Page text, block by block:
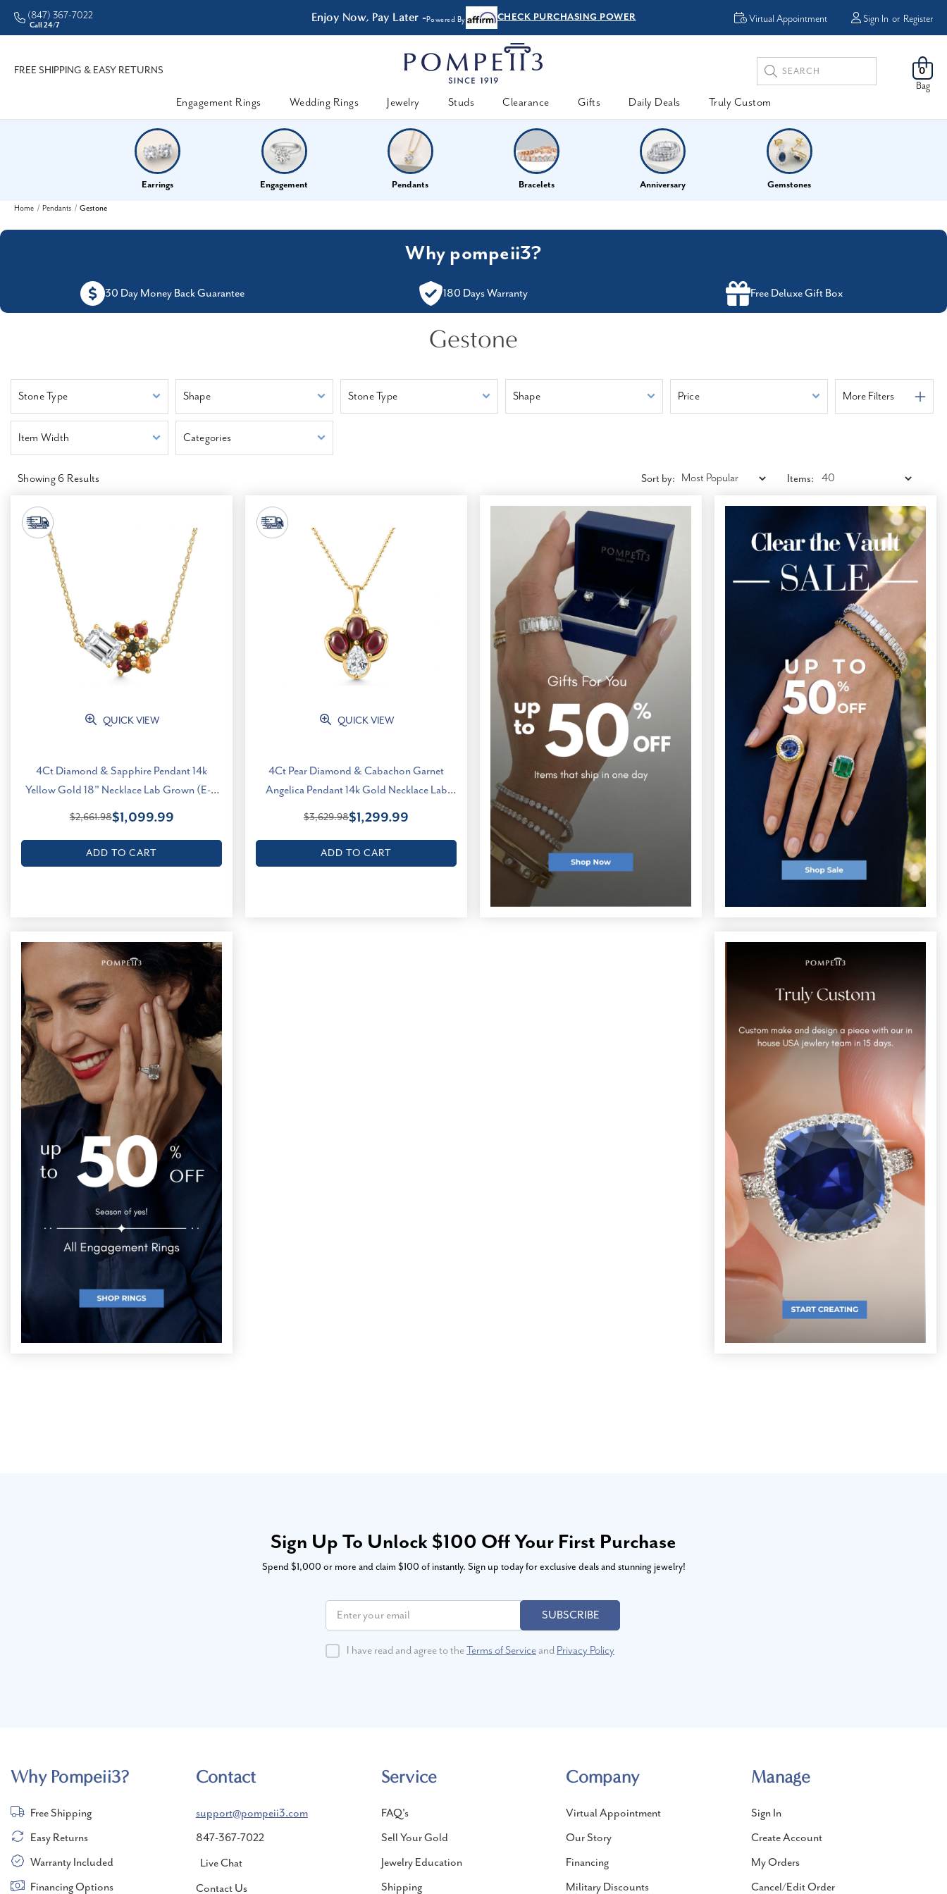
• Better Prices Enjoy Now, Pay Later -Powered By CHECK PURCHASING POWER FREE
(847) 367-7022
Call 24/7
0
Bag
Sign In or Register
Virtual Appointment
FREE SHIPPING & EASY RETURNS
Search
Keyword:
Engagement Rings
Wedding Rings Jewelry Studs Clearance Gifts Daily Deals Truly Custom
Earrings Engagement Pendants Bracelets Anniversary Gemstones
Home Pendants Gestone
Why pompeii3?
30 Day Money Back Guarantee 180 Days Warranty Free Deluxe Gift Box
Gestone
Stone Type Shape Stone Type Shape Price
Item Width Categories
More Filters
Showing 6 Results Sort by: Items:
QUICK VIEW
4Ct Diamond & Sapphire Pendant 14k
Yellow Gold 18" Necklace Lab Grown (E-F,
VS)
$2,661.98$1,099.99
ADD TO CART
QUICK VIEW
4Ct Pear Diamond & Cabachon Garnet
Angelica Pendant 14k Gold Necklace Lab
Grown (E-F, VS)
$3,629.98$1,299.99
ADD TO CART
Sign Up To Unlock $100 Off Your First Purchase
Spend $1,000 or more and claim $100 of instantly. Sign up today for exclusive deals and stunning jewelry!
SUBSCRIBE
I have read and agree to theTerms of Serviceand Privacy Policy
Why Pompeii3?
Free Shipping
Easy Returns
Warranty Included
Financing Options
Contact
support@pompeii3.com
847-367-7022
Live Chat
Contact Us
Service
FAQ's
Sell Your Gold
Jewelry Education
Shipping
Company
Virtual Appointment
Our Story
Financing
Military Discounts
Manage
Sign In
Create Account
My Orders
Cancel/Edit Order